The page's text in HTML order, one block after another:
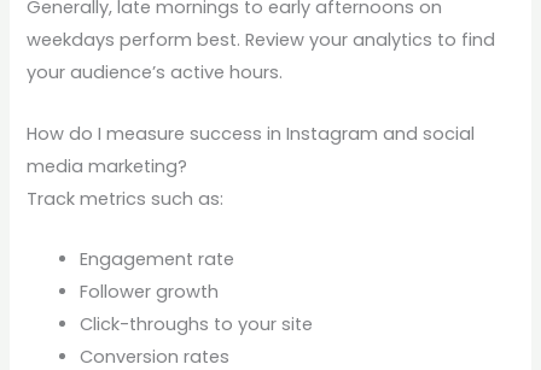
Generally, late mornings to early afternoons on
weekdays perform best. Review your analytics to find
your audience’s active hours.
How do I measure success in Instagram and social
media marketing?
Track metrics such as:
Engagement rate
Follower growth
Click-throughs to your site
Conversion rates